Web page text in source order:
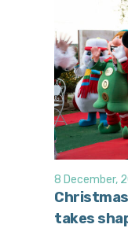
takes
8 December,